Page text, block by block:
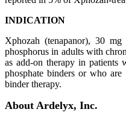
INDICATION
Xphozah (tenapanor), 30
phosphorus in adults with
as add-on therapy in patients
phosphate binders or who
binder therapy.
About Ardelyx, Inc.